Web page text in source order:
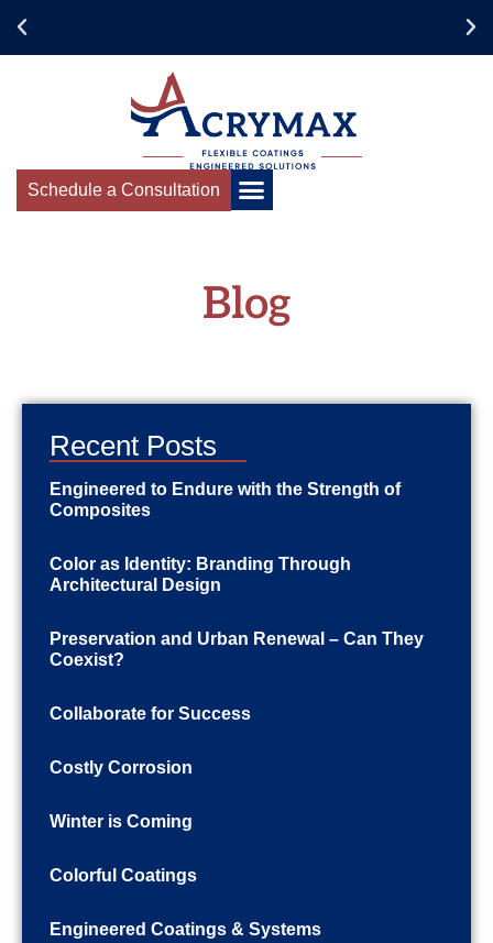
Schedule a Consultation
Blog
Recent Posts
Engineered to Endure with the Strength of
Composites
Color as Identity: Branding Through
Architectural Design
Preservation and Urban Renewal – Can They
Coexist?
Collaborate for Success
Costly Corrosion
Winter is Coming
Colorful Coatings
Engineered Coatings & Systems